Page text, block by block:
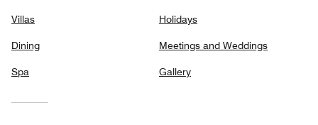
Villas
Dining
Spa
Holidays
Meetings and Weddings
Gallery